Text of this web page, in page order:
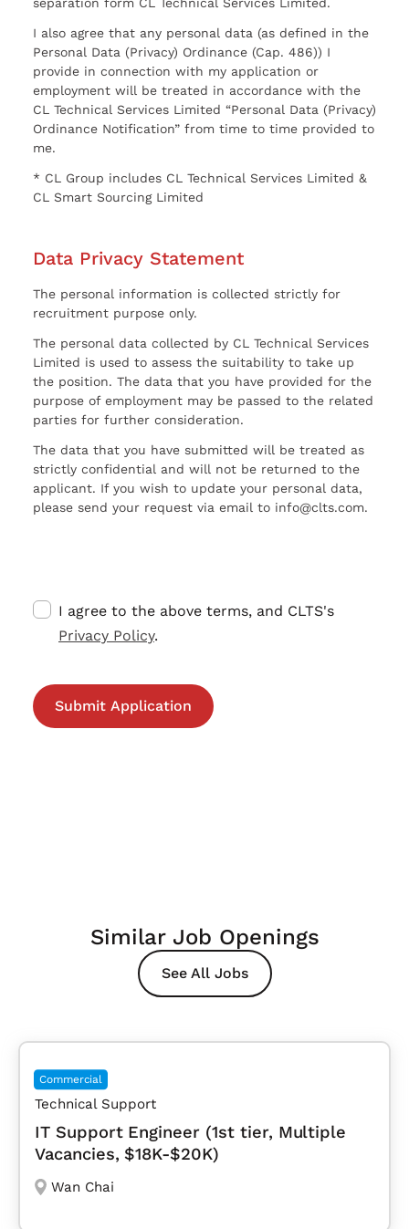
separation form CL Technical Services Limited.
I also agree that any personal data (as defined in the
Personal Data (Privacy) Ordinance (Cap. 486)) I
provide in connection with my application or
employment will be treated in accordance with the
CL Technical Services Limited “Personal Data (Privacy)
Ordinance Notification” from time to time provided to
me.
* CL Group includes CL Technical Services Limited &
CL Smart Sourcing Limited
Data Privacy Statement
The personal information is collected strictly for
recruitment purpose only.
The personal data collected by CL Technical Services
Limited is used to assess the suitability to take up
the position. The data that you have provided for the
purpose of employment may be passed to the related
parties for further consideration.
The data that you have submitted will be treated as
strictly confidential and will not be returned to the
applicant. If you wish to update your personal data,
please send your request via email to info@clts.com.
I agree to the above terms, and CLTS's
Privacy Policy.
Similar Job Openings
See All Jobs
Commercial
Technical Support
IT Support Engineer (1st tier, Multiple
Vacancies, $18K-$20K)
Wan Chai